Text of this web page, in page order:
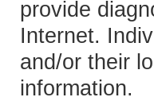
provide
Internet.
and/or their
information.